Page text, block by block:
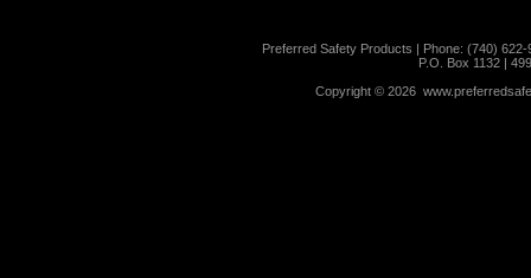
Preferred Safety Products | Phone: (740)
P.O. Box 1132 |
Copyright © 2026